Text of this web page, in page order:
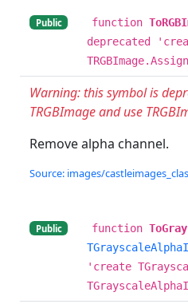
Public function
deprecated
Warning: this symbol is
TRGBImage and use
Remove alpha channel.
Source: images/
Public function
'create